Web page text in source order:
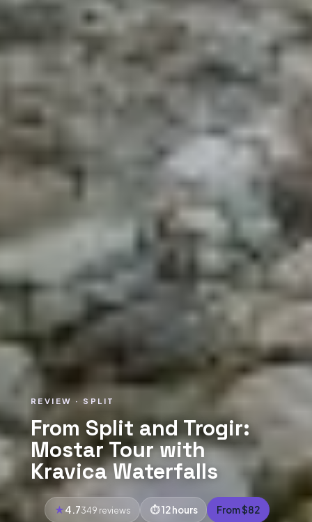
REVIEW · SPLIT
From Split and Trogir:
Mostar Tour with
Kravica Waterfalls
4.7349 reviews 12 hours From $82